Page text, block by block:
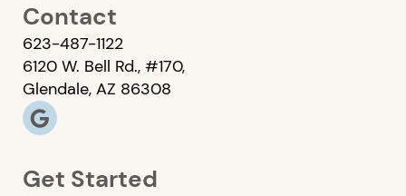
Contact
623-487-1122
6120 W. Bell Rd., #170,
Glendale, AZ 86308
Get Started